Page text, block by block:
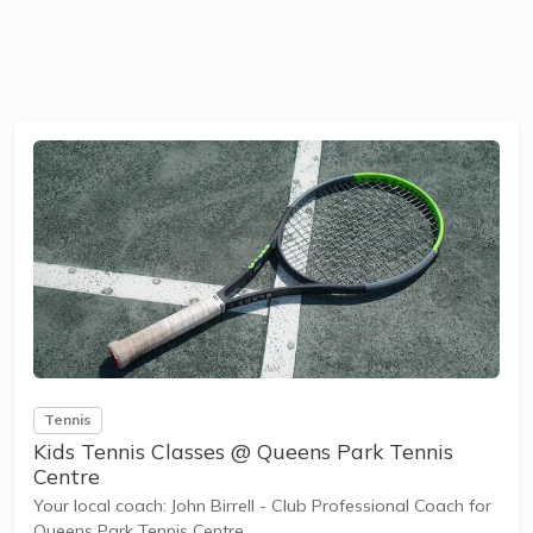
Tennis
Kids Tennis Classes @ Queens Park Tennis
Centre
Your local coach: John Birrell - Club Professional Coach for